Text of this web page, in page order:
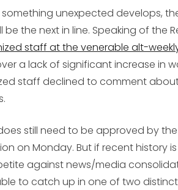
something unexpected develops,
be the next in line. Speaking of the
staff at the venerable alt-
a lack of significant increase in
staff declined to comment
still need to be approved by
on Monday. But if recent history
against news/media
to catch up in one of two